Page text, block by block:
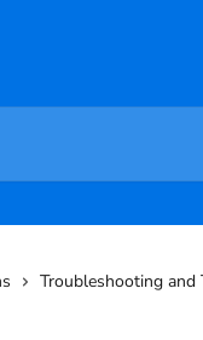
Troubleshooting and